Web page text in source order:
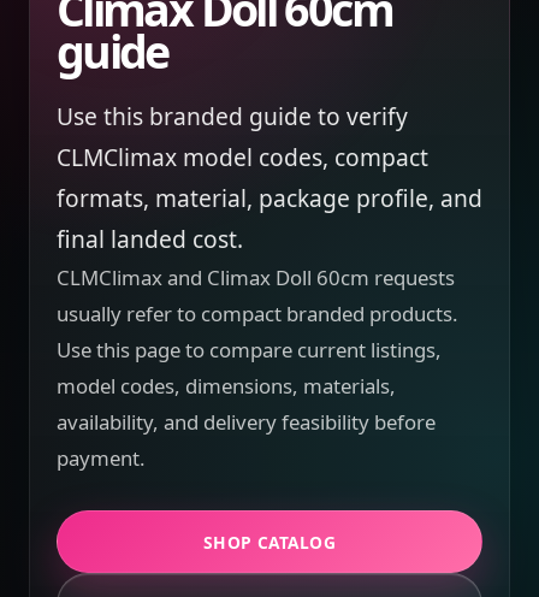
guide
Use this branded guide to verify
CLMClimax model codes, compact
formats, material, package profile, and
final landed cost.
CLMClimax and Climax Doll 60cm requests
usually refer to compact branded products.
Use this page to compare current listings,
model codes, dimensions, materials,
availability, and delivery feasibility before
payment.
SHOP CATALOG